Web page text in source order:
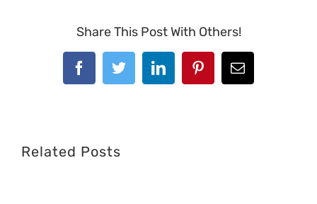
Share This Post With Others!
FacebookTwitterLinkedInPinterestEmail
Related Posts